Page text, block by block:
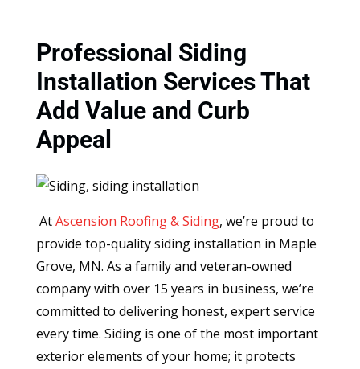
Professional Siding
Installation Services That
Add Value and Curb
Appeal
AtAscension Roofing & Siding, we’re proud to
provide top-quality siding installation in Maple
Grove, MN. As a family and veteran-owned
company with over 15 years in business, we’re
committed to delivering honest, expert service
every time. Siding is one of the most important
exterior elements of your home; it protects